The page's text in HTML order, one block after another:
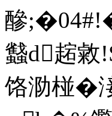
醦
蠽d趤
饹泐椪�